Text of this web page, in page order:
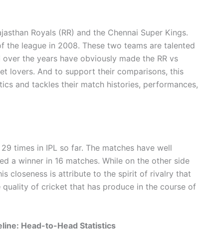
Royals (RR) and the Chennai Super Kings.
the league in 2008. These two teams are talented
the years have obviously made the RR vs
lovers. And to support their comparisons, this
and tackles their match histories, performances,
times in IPL so far. The matches have well
a winner in 16 matches. While on the other side
closeness is attribute to the spirit of rivalry that
of cricket that has produce in the course of
Head-to-Head Statistics